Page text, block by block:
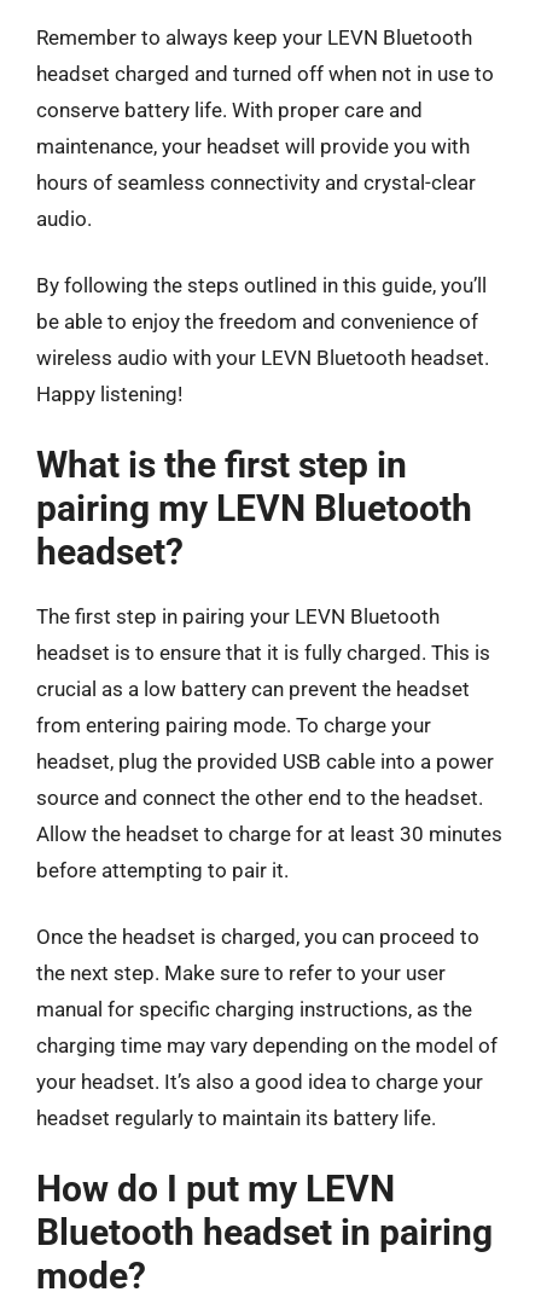
Remember to always keep your LEVN Bluetooth
headset charged and turned off when not in use to
conserve battery life. With proper care and
maintenance, your headset will provide you with
hours of seamless connectivity and crystal-clear
audio.
By following the steps outlined in this guide, you’ll
be able to enjoy the freedom and convenience of
wireless audio with your LEVN Bluetooth headset.
Happy listening!
What is the first step in
pairing my LEVN Bluetooth
headset?
The first step in pairing your LEVN Bluetooth
headset is to ensure that it is fully charged. This is
crucial as a low battery can prevent the headset
from entering pairing mode. To charge your
headset, plug the provided USB cable into a power
source and connect the other end to the headset.
Allow the headset to charge for at least 30 minutes
before attempting to pair it.
Once the headset is charged, you can proceed to
the next step. Make sure to refer to your user
manual for specific charging instructions, as the
charging time may vary depending on the model of
your headset. It’s also a good idea to charge your
headset regularly to maintain its battery life.
How do I put my LEVN
Bluetooth headset in pairing
mode?